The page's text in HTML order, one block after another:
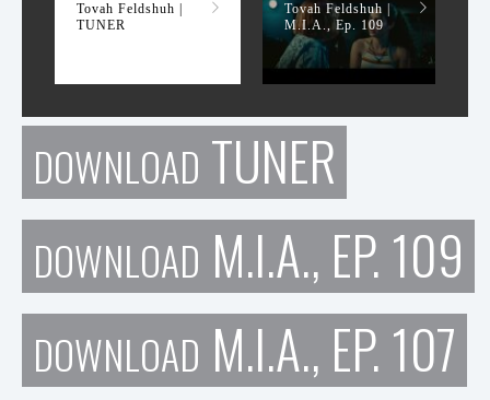
Tovah Feldshuh |
TUNER
Tovah Feldshuh |
M.I.A., Ep. 109
DOWNLOAD TUNER
DOWNLOAD M.I.A., EP. 109
DOWNLOAD M.I.A., EP. 107